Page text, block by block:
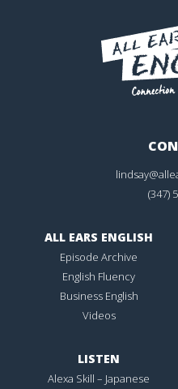
(347)
ALL EARS ENGLISH
Episode Archive
English Fluency
Business English
Videos
LISTEN
Alexa Skill – Japanese